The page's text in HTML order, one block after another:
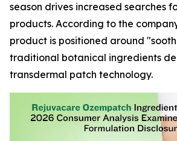
season drives increased searches
products. According to the
product is positioned around
traditional botanical ingredients
transdermal patch technology.